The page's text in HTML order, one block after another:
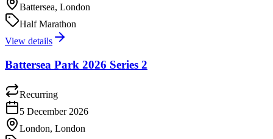
Battersea, London
Half Marathon
View details
Battersea Park 2026 Series 2
Recurring
5 December 2026
London, London